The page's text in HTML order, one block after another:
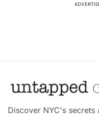
Discover NYC's